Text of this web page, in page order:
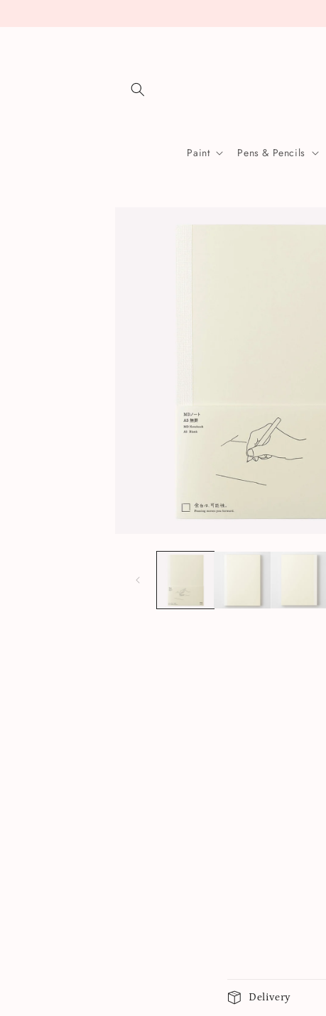
Paint Pens & Pencils
Delivery